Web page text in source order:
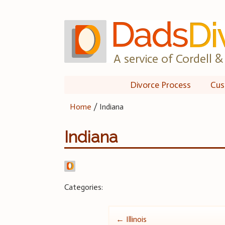
A service of Cordell &
Divorce Process
Home / Indiana
Indiana
Categories:
← Illinois